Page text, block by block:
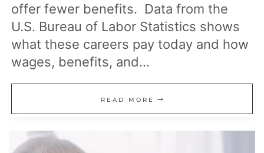
offer fewer benefits. Data from the
U.S. Bureau of Labor Statistics shows
what these careers pay today and how
wages, benefits, and…
READ MORE 15
JOBS